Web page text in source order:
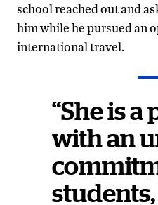
school reached out and
him while he pursued an
international travel.
“She is
with an